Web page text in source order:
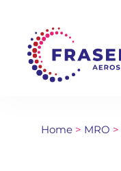
Home > MRO >